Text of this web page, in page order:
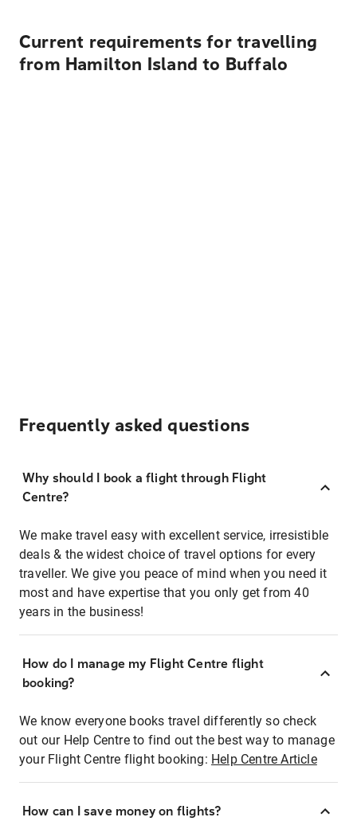
Current requirements for travelling
from Hamilton Island to Buffalo
Frequently asked questions
Why should I book a flight through Flight
Centre?
We make travel easy with excellent service, irresistible
deals & the widest choice of travel options for every
traveller. We give you peace of mind when you need it
most and have expertise that you only get from 40
years in the business!
How do I manage my Flight Centre flight
booking?
We know everyone books travel differently so check
out our Help Centre to find out the best way to manage
your Flight Centre flight booking: Help Centre Article
How can I save money on flights?